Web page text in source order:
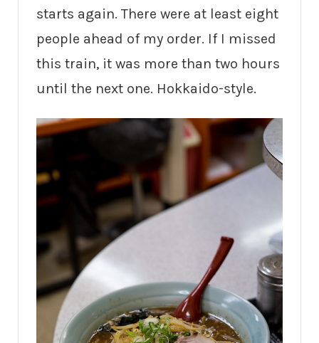
starts again. There were at least eight
people ahead of my order. If I missed
this train, it was more than two hours
until the next one. Hokkaido-style.